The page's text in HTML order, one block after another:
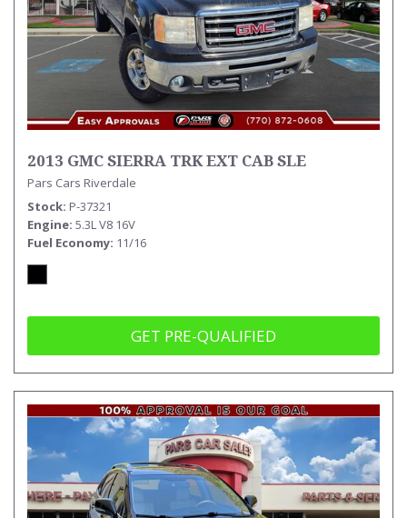
2013 GMC SIERRA TRK EXT CAB SLE
Pars Cars Riverdale
Stock P-37321
Engine 5.3L V8 16V
Fuel Economy 11/16
GET PRE-QUALIFIED